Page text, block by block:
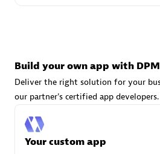
DPM
Certified individuals: 30
Endorsements:
specialization
Build your own app with DPM
Deliver the right solution for your
our partner's certified app developers.
Your custom app